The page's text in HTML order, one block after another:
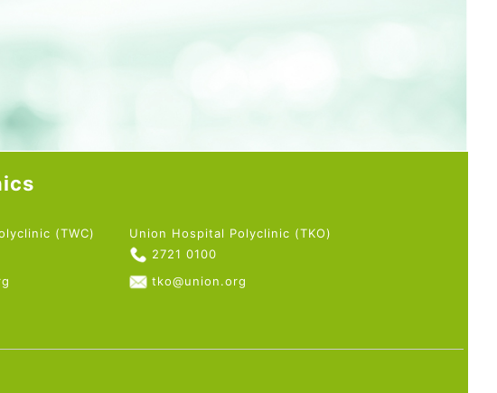
(TWC)
Union Hospital Polyclinic (TKO)
2721 0100
tko@union.org